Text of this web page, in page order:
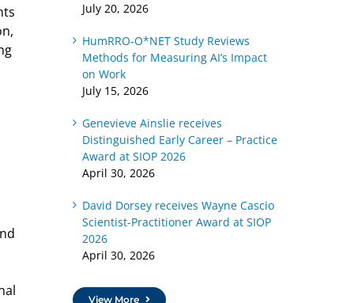
July 20, 2026
HumRRO-O*NET Study Reviews
Methods for Measuring AI’s Impact
on Work
July 15, 2026
Genevieve Ainslie receives
Distinguished Early Career – Practice
Award at SIOP 2026
April 30, 2026
David Dorsey receives Wayne Cascio
Scientist-Practitioner Award at SIOP
2026
April 30, 2026
View More